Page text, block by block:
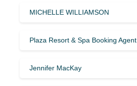
MICHELLE WILLIAMSON
Plaza Resort & Spa Booking Agent
Jennifer MacKay